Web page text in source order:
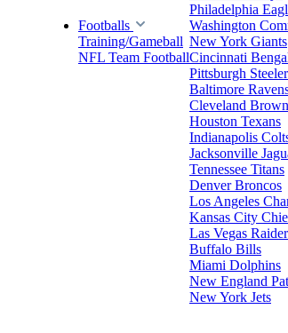
Footballs
Training/Gameball
NFL Team Football
Philadelphia
Washington
New York Giants
Cincinnati
Pittsburgh
Baltimore
Cleveland
Houston Texans
Indianapolis
Jacksonville
Tennessee Titans
Denver Broncos
Los Angeles
Kansas City
Las Vegas
Buffalo Bills
Miami Dolphins
New England
New York Jets